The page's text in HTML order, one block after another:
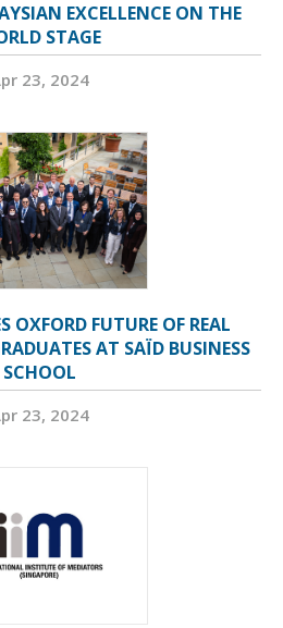
EXCELLENCE ON THE
STAGE
23, 2024
OXFORD FUTURE OF REAL
AT SAÏD BUSINESS
SCHOOL
23, 2024